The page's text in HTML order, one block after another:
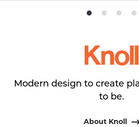
Product
Modern design to create
to be.
About Knoll